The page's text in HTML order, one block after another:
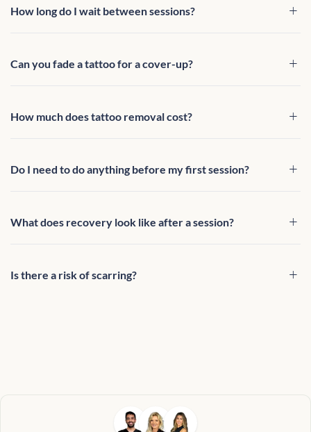
How long do I wait between sessions?
Can you fade a tattoo for a cover-up?
How much does tattoo removal cost?
Do I need to do anything before my first session?
What does recovery look like after a session?
Is there a risk of scarring?